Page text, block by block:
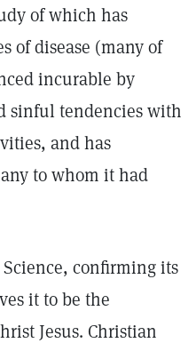
of which has
of disease (many of
incurable by
sinful tendencies with
and has
to whom it had
confirming its
it to be the
Jesus. Christian